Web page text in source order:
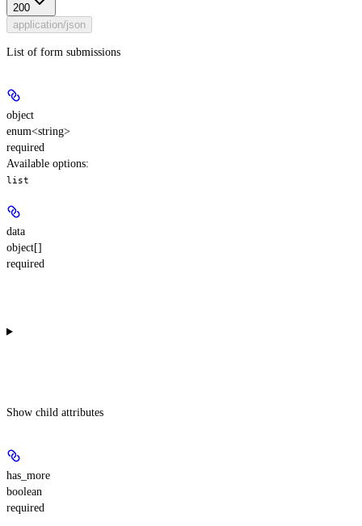
200
application/json
List of form submissions
object
enum<string>
required
Available options:
list
data
object[]
required
Show child attributes
has_more
boolean
required